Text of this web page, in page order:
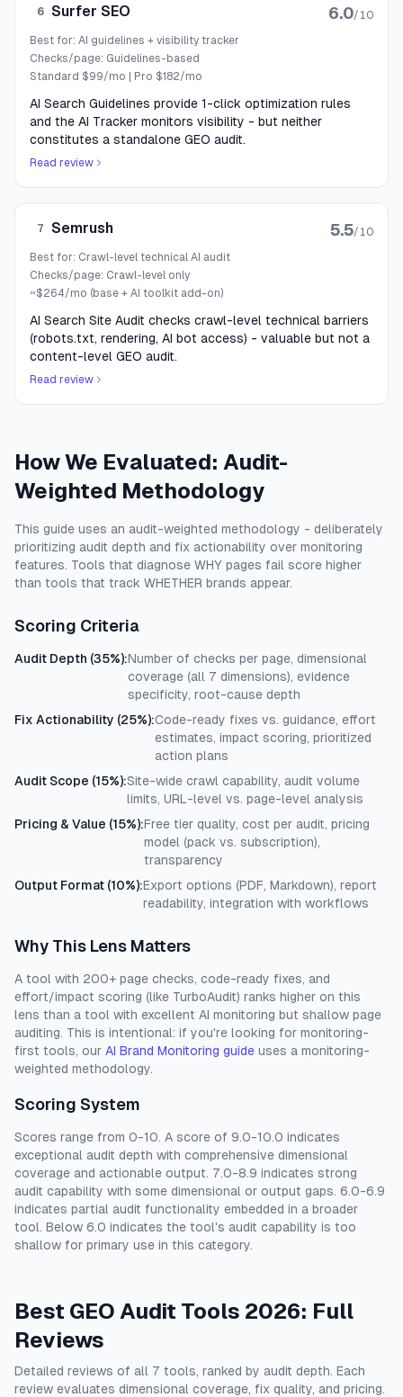
6 Surfer SEO 6.0/10
Best for: AI guidelines + visibility tracker
Checks/page: Guidelines-based
Standard $99/mo | Pro $182/mo
AI Search Guidelines provide 1-click optimization rules
and the AI Tracker monitors visibility - but neither
constitutes a standalone GEO audit.
Read review
7 Semrush 5.5/10
Best for: Crawl-level technical AI audit
Checks/page: Crawl-level only
~$264/mo (base + AI toolkit add-on)
AI Search Site Audit checks crawl-level technical barriers
(robots.txt, rendering, AI bot access) - valuable but not a
content-level GEO audit.
Read review
How We Evaluated: Audit-
Weighted Methodology
This guide uses an audit-weighted methodology - deliberately
prioritizing audit depth and fix actionability over monitoring
features. Tools that diagnose WHY pages fail score higher
than tools that track WHETHER brands appear.
Scoring Criteria
Audit Depth (35%):Number of checks per page, dimensional
coverage (all 7 dimensions), evidence
specificity, root-cause depth
Fix Actionability (25%):Code-ready fixes vs. guidance, effort
estimates, impact scoring, prioritized
action plans
Audit Scope (15%):Site-wide crawl capability, audit volume
limits, URL-level vs. page-level analysis
Pricing & Value (15%):Free tier quality, cost per audit, pricing
model (pack vs. subscription),
transparency
Output Format (10%):Export options (PDF, Markdown), report
readability, integration with workflows
Why This Lens Matters
A tool with 200+ page checks, code-ready fixes, and
effort/impact scoring (like TurboAudit) ranks higher on this
lens than a tool with excellent AI monitoring but shallow page
auditing. This is intentional: if you're looking for monitoring-
first tools, our AI Brand Monitoring guide uses a monitoring-
weighted methodology.
Scoring System
Scores range from 0-10. A score of 9.0-10.0 indicates
exceptional audit depth with comprehensive dimensional
coverage and actionable output. 7.0-8.9 indicates strong
audit capability with some dimensional or output gaps. 6.0-6.9
indicates partial audit functionality embedded in a broader
tool. Below 6.0 indicates the tool's audit capability is too
shallow for primary use in this category.
Best GEO Audit Tools 2026: Full
Reviews
Detailed reviews of all 7 tools, ranked by audit depth. Each
review evaluates dimensional coverage, fix quality, and pricing.